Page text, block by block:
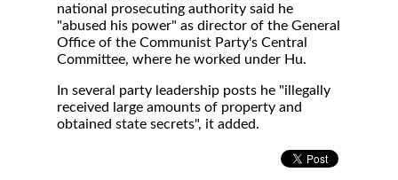
national prosecuting authority said he
"abused his power" as director of the General
Office of the Communist Party's Central
Committee, where he worked under Hu.
In several party leadership posts he "illegally
received large amounts of property and
obtained state secrets", it added.